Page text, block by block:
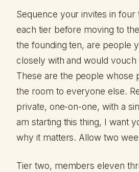
Sequence your invites in four
each tier before moving to
the founding ten, are people
closely with and would vouch
These are the people whose
the room to everyone else.
private, one-on-one, with a
am starting this thing, I want
why it matters. Allow two
Tier two, members eleven